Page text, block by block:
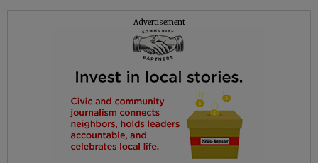
Advertisement